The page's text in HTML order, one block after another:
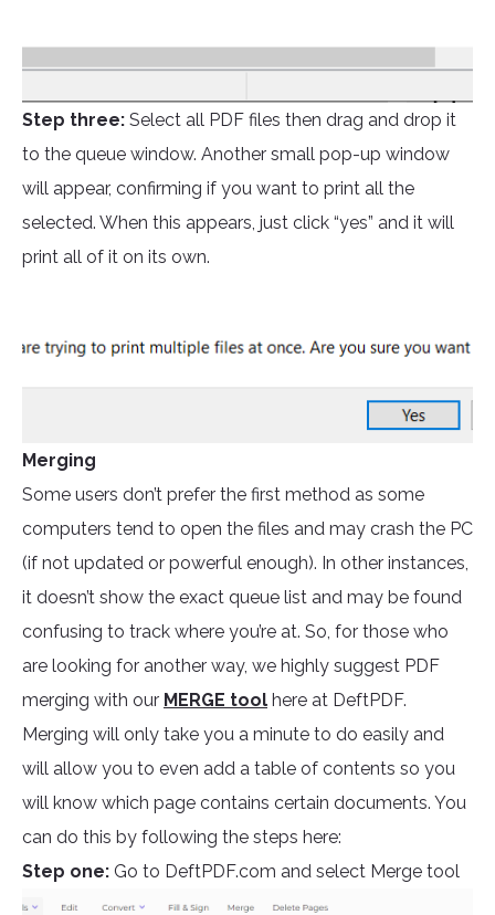
Step three: Select all PDF files then drag and drop it
to the queue window. Another small pop-up window
will appear, confirming if you want to print all the
selected. When this appears, just click “yes” and it will
print all of it on its own.
Merging
Some users don’t prefer the first method as some
computers tend to open the files and may crash the PC
(if not updated or powerful enough). In other instances,
it doesn’t show the exact queue list and may be found
confusing to track where you’re at. So, for those who
are looking for another way, we highly suggest PDF
merging with our MERGE tool here at DeftPDF.
Merging will only take you a minute to do easily and
will allow you to even add a table of contents so you
will know which page contains certain documents. You
can do this by following the steps here:
Step one: Go to DeftPDF.com and select Merge tool